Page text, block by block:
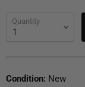
link.
Quantity
Condition: New